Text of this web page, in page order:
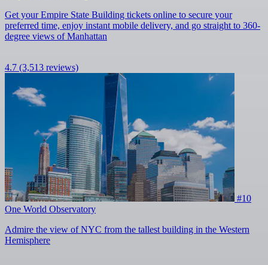
Get your Empire State Building tickets online to secure your
preferred time, enjoy instant mobile delivery, and go straight to 360-
degree views of Manhattan
4.7 (3,513 reviews)
#10
One World Observatory
Admire the view of NYC from the tallest building in the Western
Hemisphere